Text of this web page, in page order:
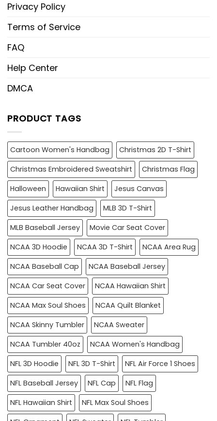
Privacy Policy
Terms of Service
FAQ
Help Center
DMCA
PRODUCT TAGS
Cartoon Women's Handbag
Christmas 2D T-Shirt
Christmas Embroidered Sweatshirt
Christmas Flag
Halloween
Hawaiian Shirt
Jesus Canvas
Jesus Leather Handbag
MLB 3D T-Shirt
MLB Baseball Jersey
Movie Car Seat Cover
NCAA 3D Hoodie
NCAA 3D T-Shirt
NCAA Area Rug
NCAA Baseball Cap
NCAA Baseball Jersey
NCAA Car Seat Cover
NCAA Hawaiian Shirt
NCAA Max Soul Shoes
NCAA Quilt Blanket
NCAA Skinny Tumbler
NCAA Sweater
NCAA Tumbler 40oz
NCAA Women's Handbag
NFL 3D Hoodie
NFL 3D T-Shirt
NFL Air Force 1 Shoes
NFL Baseball Jersey
NFL Cap
NFL Flag
NFL Hawaiian Shirt
NFL Max Soul Shoes